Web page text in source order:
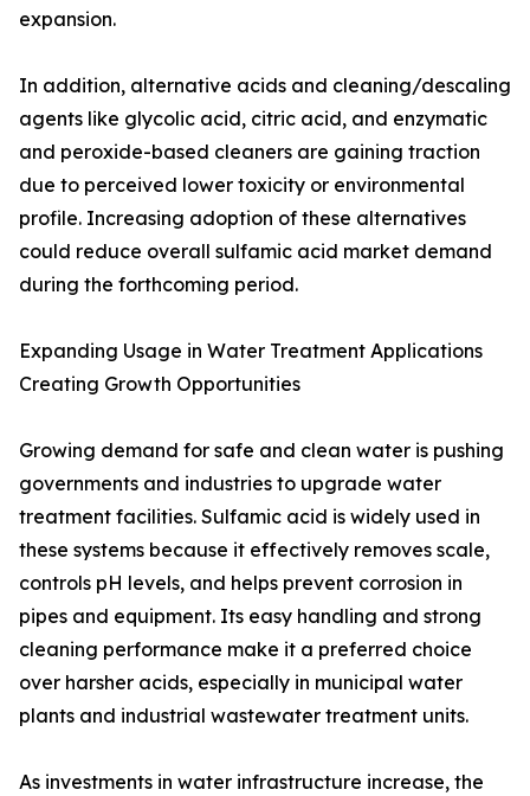
expansion.
In addition, alternative acids and cleaning/descaling
agents like glycolic acid, citric acid, and enzymatic
and peroxide-based cleaners are gaining traction
due to perceived lower toxicity or environmental
profile. Increasing adoption of these alternatives
could reduce overall sulfamic acid market demand
during the forthcoming period.
Expanding Usage in Water Treatment Applications
Creating Growth Opportunities
Growing demand for safe and clean water is pushing
governments and industries to upgrade water
treatment facilities. Sulfamic acid is widely used in
these systems because it effectively removes scale,
controls pH levels, and helps prevent corrosion in
pipes and equipment. Its easy handling and strong
cleaning performance make it a preferred choice
over harsher acids, especially in municipal water
plants and industrial wastewater treatment units.
As investments in water infrastructure increase, the